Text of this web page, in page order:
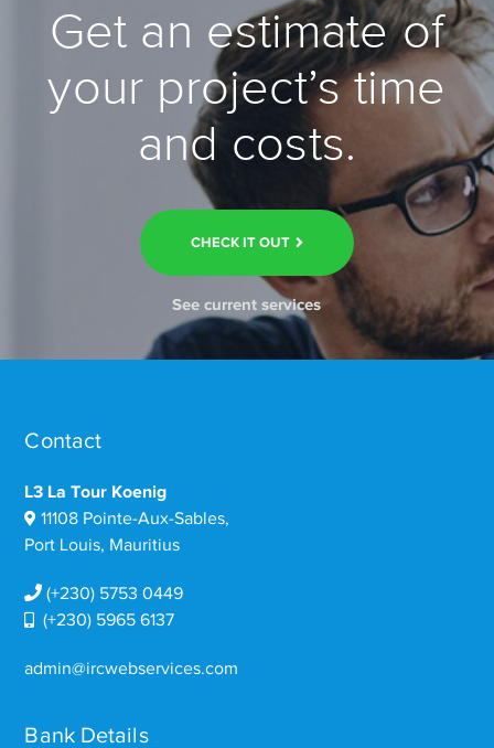
Get an estimate of
your project’s time
and costs.
CHECK IT OUT
See current services
Contact
L3 La Tour Koenig
11108 Pointe-Aux-Sables,
Port Louis, Mauritius
(+230) 5753 0449
(+230) 5965 6137
admin@ircwebservices.com
Bank Details